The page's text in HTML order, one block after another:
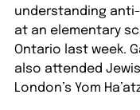
understanding
at an elementary
Ontario last week.
also attended
London’s Yom